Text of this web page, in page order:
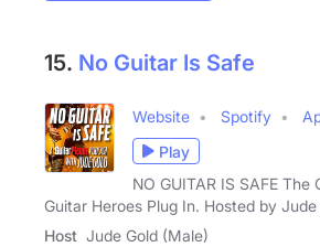
15. No Guitar Is Safe
Website Spotify
Play
NO GUITAR IS SAFE
Guitar Heroes Plug In. Hosted by Jude
Host Jude Gold (Male)